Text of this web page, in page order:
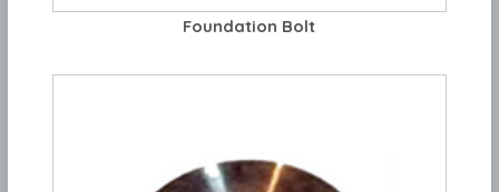
Foundation Bolt